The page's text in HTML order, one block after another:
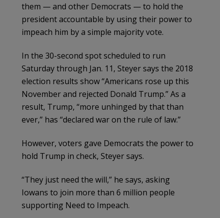
them — and other Democrats — to hold the
president accountable by using their power to
impeach him by a simple majority vote.
In the 30-second spot scheduled to run
Saturday through Jan. 11, Steyer says the 2018
election results show “Americans rose up this
November and rejected Donald Trump.” As a
result, Trump, “more unhinged by that than
ever,” has “declared war on the rule of law.”
However, voters gave Democrats the power to
hold Trump in check, Steyer says.
“They just need the will,” he says, asking
Iowans to join more than 6 million people
supporting Need to Impeach.